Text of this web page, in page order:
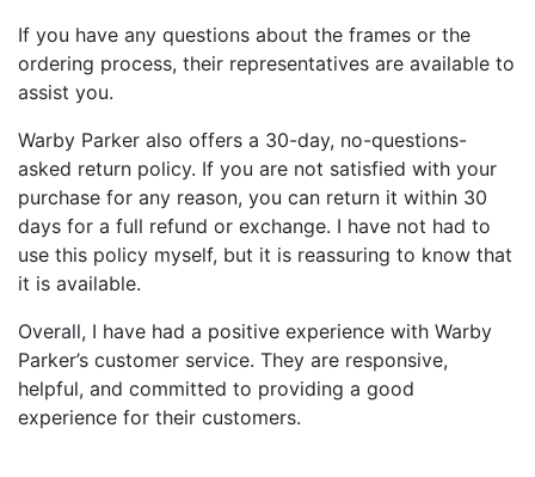
If you have any questions about the frames or the
ordering process, their representatives are available to
assist you.
Warby Parker also offers a 30-day, no-questions-
asked return policy. If you are not satisfied with your
purchase for any reason, you can return it within 30
days for a full refund or exchange. I have not had to
use this policy myself, but it is reassuring to know that
it is available.
Overall, I have had a positive experience with Warby
Parker’s customer service. They are responsive,
helpful, and committed to providing a good
experience for their customers.